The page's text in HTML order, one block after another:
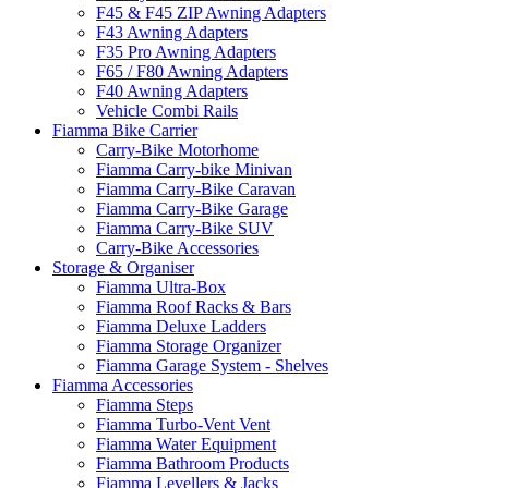
F45 & F45 ZIP Awning Adapters
F43 Awning Adapters
F35 Pro Awning Adapters
F65 / F80 Awning Adapters
F40 Awning Adapters
Vehicle Combi Rails
Fiamma Bike Carrier
Carry-Bike Motorhome
Fiamma Carry-bike Minivan
Fiamma Carry-Bike Caravan
Fiamma Carry-Bike Garage
Fiamma Carry-Bike SUV
Carry-Bike Accessories
Storage & Organiser
Fiamma Ultra-Box
Fiamma Roof Racks & Bars
Fiamma Deluxe Ladders
Fiamma Storage Organizer
Fiamma Garage System - Shelves
Fiamma Accessories
Fiamma Steps
Fiamma Turbo-Vent Vent
Fiamma Water Equipment
Fiamma Bathroom Products
Fiamma Levellers & Jacks